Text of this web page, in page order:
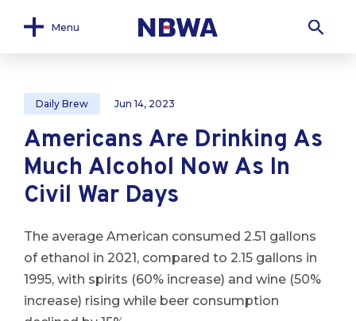
Menu
Daily Brew Jun 14, 2023
Americans Are Drinking As
Much Alcohol Now As In
Civil War Days
The average American consumed 2.51 gallons
of ethanol in 2021, compared to 2.15 gallons in
1995, with spirits (60% increase) and wine (50%
increase) rising while beer consumption